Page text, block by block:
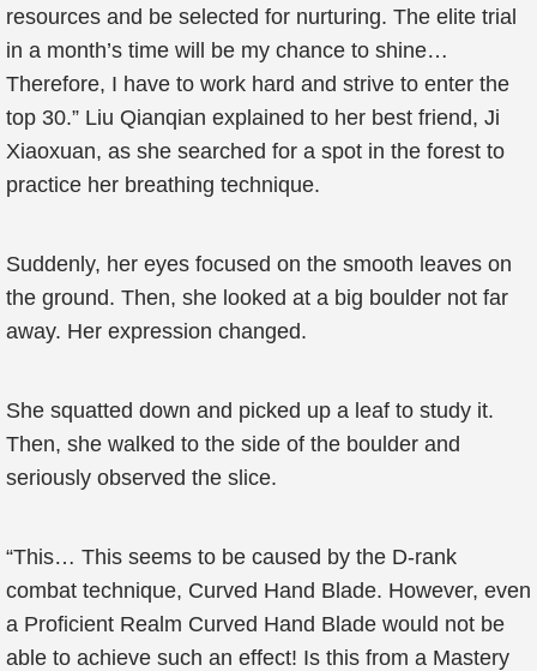
resources and be selected for nurturing. The elite trial
in a month’s time will be my chance to shine…
Therefore, I have to work hard and strive to enter the
top 30.” Liu Qianqian explained to her best friend, Ji
Xiaoxuan, as she searched for a spot in the forest to
practice her breathing technique.
Suddenly, her eyes focused on the smooth leaves on
the ground. Then, she looked at a big boulder not far
away. Her expression changed.
She squatted down and picked up a leaf to study it.
Then, she walked to the side of the boulder and
seriously observed the slice.
“This… This seems to be caused by the D-rank
combat technique, Curved Hand Blade. However, even
a Proficient Realm Curved Hand Blade would not be
able to achieve such an effect! Is this from a Mastery